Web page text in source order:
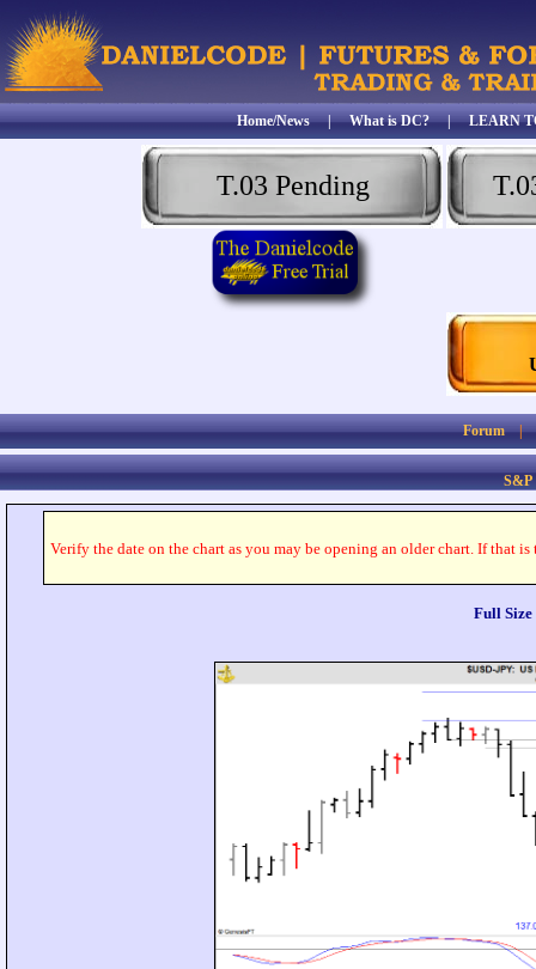
Home/News|What is DC?|LEARN
T.03 Pending
Forum
S&P
Verify the date on the chart as you may be opening an older chart. If that
Full Size